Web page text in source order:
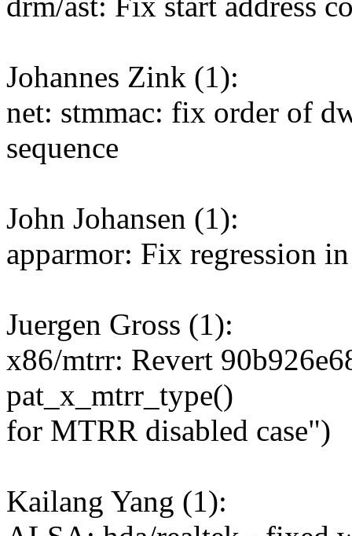
Johannes Zink (1):
net: stmmac: fix order of
sequence
John Johansen (1):
apparmor: Fix regression
Juergen Gross (1):
x86/mtrr: Revert
pat_x_mtrr_type()
for MTRR disabled case")
Kailang Yang (1):